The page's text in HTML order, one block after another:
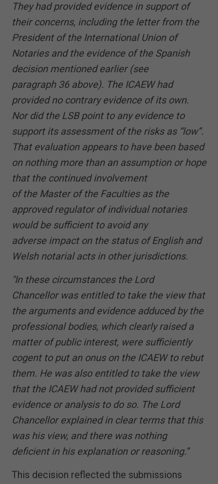
They had provided evidence in support of
their concerns, including the letter from the
President of the International Union of
Notaries and the evidence of the Spanish
decision mentioned earlier (see
paragraph 36 above). The ICAEW had
provided no contrary evidence of its own.
Nor did the LSB point to any evidence to
support its assessment of the risks as “low”.
That evaluation appears to have been based
on nothing more than an assumption or hope
that the continued involvement
of the Master of the Faculties as the
approved regulator of individual notaries
would be sufficient to avoid any
adverse impact on the status of English and
Welsh notarial acts in other jurisdictions.
"In these circumstances the Lord
Chancellor was entitled to take the view that
the arguments and evidence adduced by the
professional bodies, which clearly raised a
matter of public interest, were sufficiently
cogent to put an onus on the ICAEW to rebut
them. He was also entitled to take the view
that the ICAEW had not provided sufficient
evidence or analysis to do so. The Lord
Chancellor explained in clear terms that this
was his view, and there was nothing
deficient in his explanation or reasoning.”
This decision reflected the submissions